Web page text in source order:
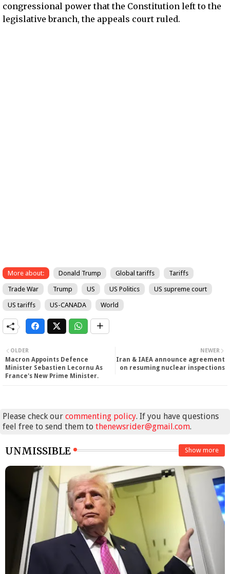
congressional power that the Constitution left to the
legislative branch, the appeals court ruled.
More about: Donald Trump Global tariffs Tariffs
Trade War Trump US US Politics US supreme court
US tariffs US-CANADA World
NEWER
Iran & IAEA announce agreement
on resuming nuclear inspections
OLDER
Macron Appoints Defence
Minister Sebastien Lecornu As
France's New Prime Minister.
Please check our commenting policy. If you have questions
feel free to send them to thenewsrider@gmail.com.
UNMISSIBLE Show more